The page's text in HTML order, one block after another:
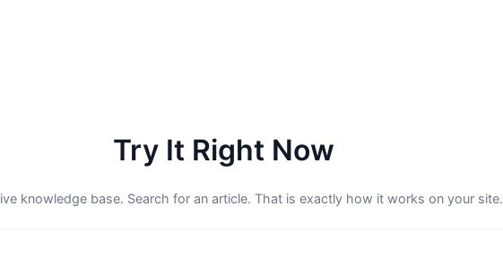
Try It Right Now
knowledge base. Search for an article. That is exactly how it works on your site.